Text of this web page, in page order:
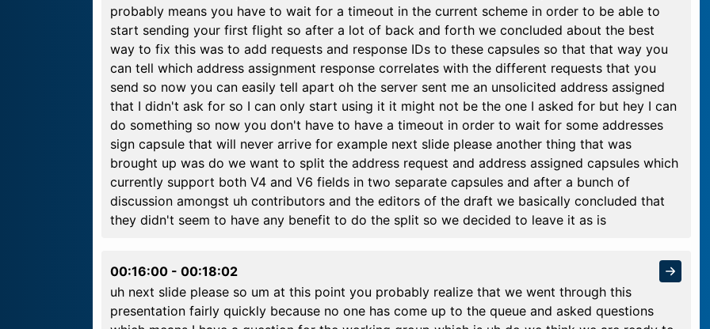
probably means you have to wait for a timeout in the current scheme in order to be able to
start sending your first flight so after a lot of back and forth we concluded about the best
way to fix this was to add requests and response IDs to these capsules so that that way you
can tell which address assignment response correlates with the different requests that you
send so now you can easily tell apart oh the server sent me an unsolicited address assigned
that I didn't ask for so I can only start using it it might not be the one I asked for but hey I can
do something so now you don't have to have a timeout in order to wait for some addresses
sign capsule that will never arrive for example next slide please another thing that was
brought up was do we want to split the address request and address assigned capsules which
currently support both V4 and V6 fields in two separate capsules and after a bunch of
discussion amongst uh contributors and the editors of the draft we basically concluded that
they didn't seem to have any benefit to do the split so we decided to leave it as is
00:16:00 - 00:18:02
uh next slide please so um at this point you probably realize that we went through this
presentation fairly quickly because no one has come up to the queue and asked questions